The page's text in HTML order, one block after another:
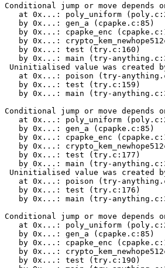
Conditional jump or move
at 0x...: poly_uniform
   by 0x...: gen_a (cpapke.c:85)
by 0x...: cpapke_enc
by 0x...:
   by 0x...: test (try.c:160)
by 0x...: main (try-
Uninitialised value was created
at 0x...: poison (try-
   by 0x...: test (try.c:159)
by 0x...: main (try-
Conditional jump or move
at 0x...: poly_uniform
   by 0x...: gen_a (cpapke.c:85)
by 0x...: cpapke_enc
by 0x...:
   by 0x...: test (try.c:177)
by 0x...: main (try-
Uninitialised value was created
at 0x...: poison (try-
   by 0x...: test (try.c:176)
by 0x...: main (try-
Conditional jump or move
at 0x...: poly_uniform
   by 0x...: gen_a (cpapke.c:85)
by 0x...: cpapke_enc
by 0x...:
   by 0x...: test (try.c:190)